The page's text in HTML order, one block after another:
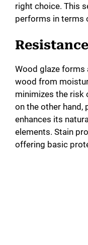
right choice. This
performs in terms
Wood glaze forms
wood from
minimizes the risk
on the other hand,
enhances its
elements. Stain
offering basic